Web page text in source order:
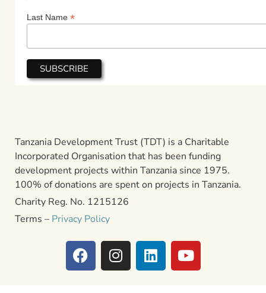
Last Name *
Tanzania Development Trust (TDT) is a Charitable
Incorporated Organisation that has been funding
development projects within Tanzania since 1975.
100% of donations are spent on projects in Tanzania.
Charity Reg. No. 1215126
Terms – Privacy Policy